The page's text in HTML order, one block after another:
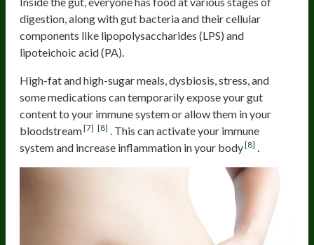
digestion, along with gut bacteria and their cellular
components like lipopolysaccharides (LPS) and
lipoteichoic acid (PA).
High-fat and high-sugar meals, dysbiosis, stress, and
some medications can temporarily expose your gut
content to your immune system or allow them in your
bloodstream[7] [8] . This can activate your immune
system and increase inflammation in your body[8] .